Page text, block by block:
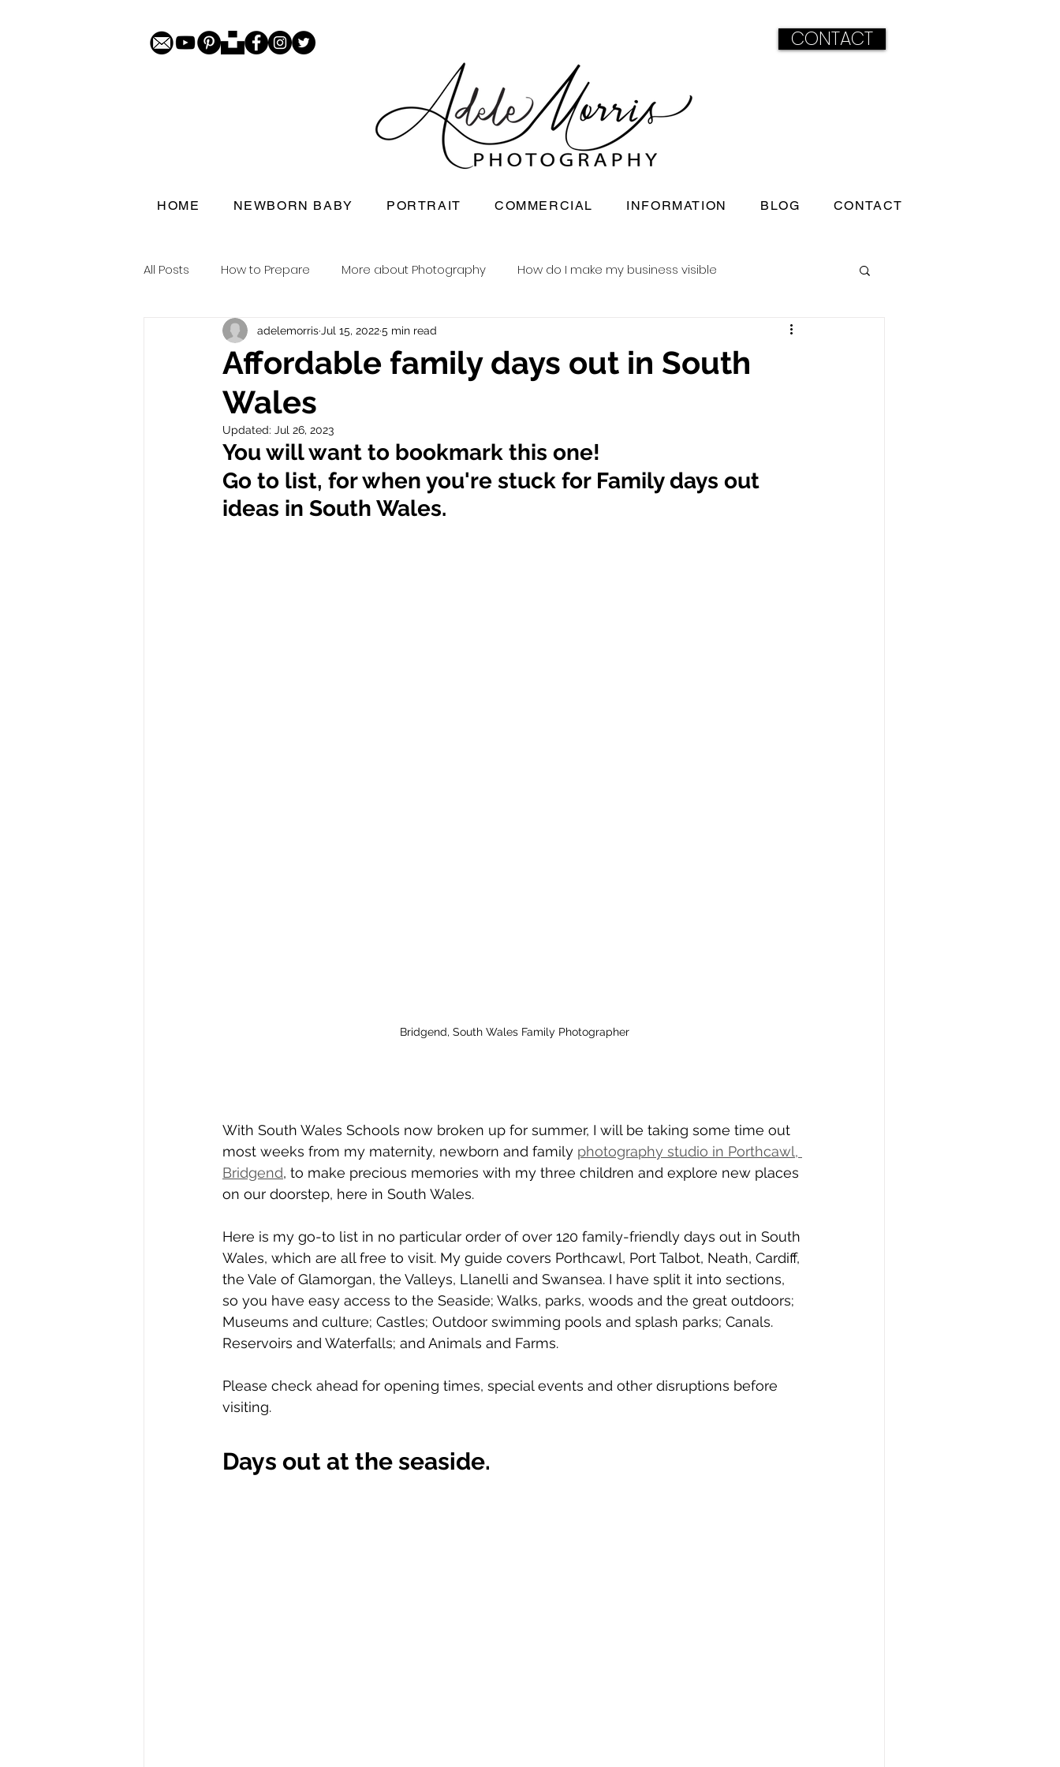
CONTACT
HOME NEWBORN BABY PORTRAIT COMMERCIAL INFORMATION BLOG CONTACT
All Posts How to Prepare More about Photography How do I make my business visible
Porthcawl doorstep portraits Newborn baby photography
Affordable family days out in South
Wales
adelemorris Jul 15, 20225 min read
Updated: Jul 26, 2023
You will want to bookmark this one!
Go to list, for when you're stuck for Family days out
ideas in South Wales.
Bridgend, South Wales Family Photographer
With South Wales Schools now broken up for summer, I will be taking some time out
most weeks from my maternity, newborn and family photography studio in Porthcawl,
Bridgend, to make precious memories with my three children and explore new places
on our doorstep, here in South Wales.
Here is my go-to list in no particular order of over 120 family-friendly days out in South
Wales, which are all free to visit. My guide covers Porthcawl, Port Talbot, Neath, Cardiff,
the Vale of Glamorgan, the Valleys, Llanelli and Swansea. I have split it into sections,
so you have easy access to the Seaside; Walks, parks, woods and the great outdoors;
Museums and culture; Castles; Outdoor swimming pools and splash parks; Canals.
Reservoirs and Waterfalls; and Animals and Farms.
Please check ahead for opening times, special events and other disruptions before
visiting.
Days out at the seaside.